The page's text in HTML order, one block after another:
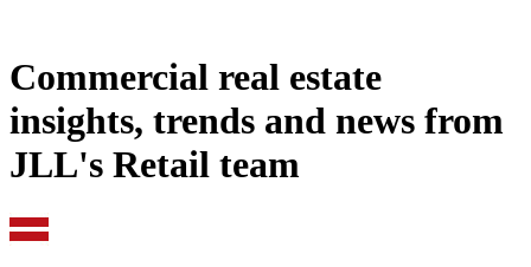
Commercial real estate
insights, trends and news from
JLL's Retail team